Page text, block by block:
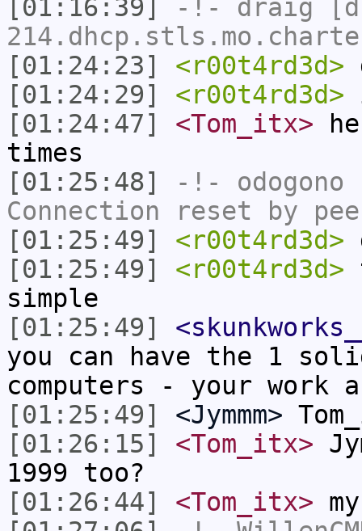
[01:16:39]
-!- draig
[01:24:23]
<r00t4rd3d>
[01:24:29]
<r00t4rd3d>
[01:24:47]
<Tom_itx>
times
[01:25:48]
-!- odogono
Connection reset by
[01:25:49]
<r00t4rd3d>
[01:25:49]
<r00t4rd3d>
simple
[01:25:49]
you can have the 1
computers - your work
[01:25:49]
<Jymmm>
[01:26:15]
<Tom_itx>
1999 too?
[01:26:44]
<Tom_itx>